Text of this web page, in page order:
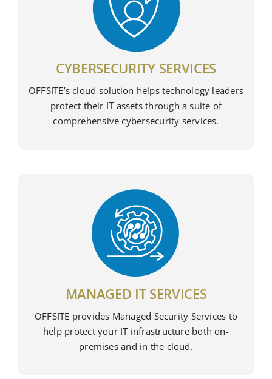
CYBERSECURITY SERVICES
OFFSITE’s cloud solution helps technology leaders
protect their IT assets through a suite of
comprehensive cybersecurity services.
MANAGED IT SERVICES
OFFSITE provides Managed Security Services to
help protect your IT infrastructure both on-
premises and in the cloud.